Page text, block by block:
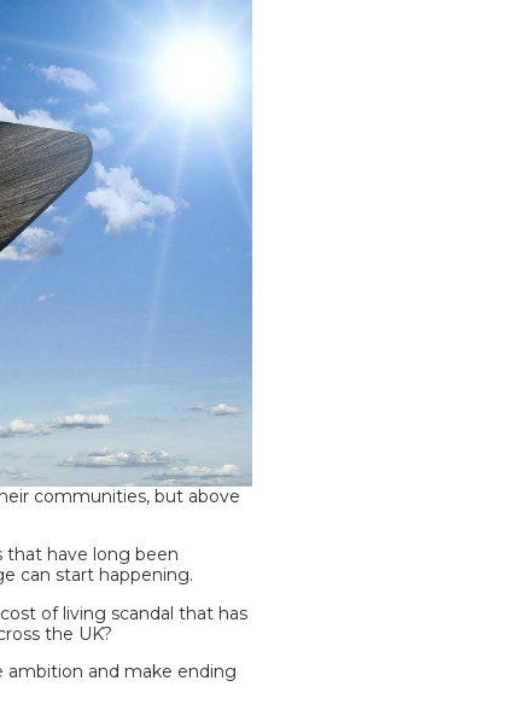
communities, but above
that have long been
can start happening.
of living scandal that has
the UK?
and make ending